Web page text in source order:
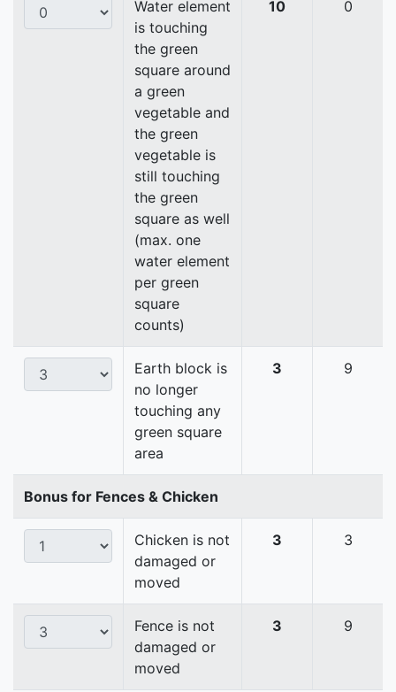
Water element
is touching
the green
square around
a green
vegetable and
the green
vegetable is
still touching
the green
square as well
(max. one
water element
per green
square
counts)
10 0
Earth block is
no longer
touching any
green square
area
3 9
Bonus for Fences & Chicken
Chicken is not
damaged or
moved
3 3
Fence is not
damaged or
moved
3 9